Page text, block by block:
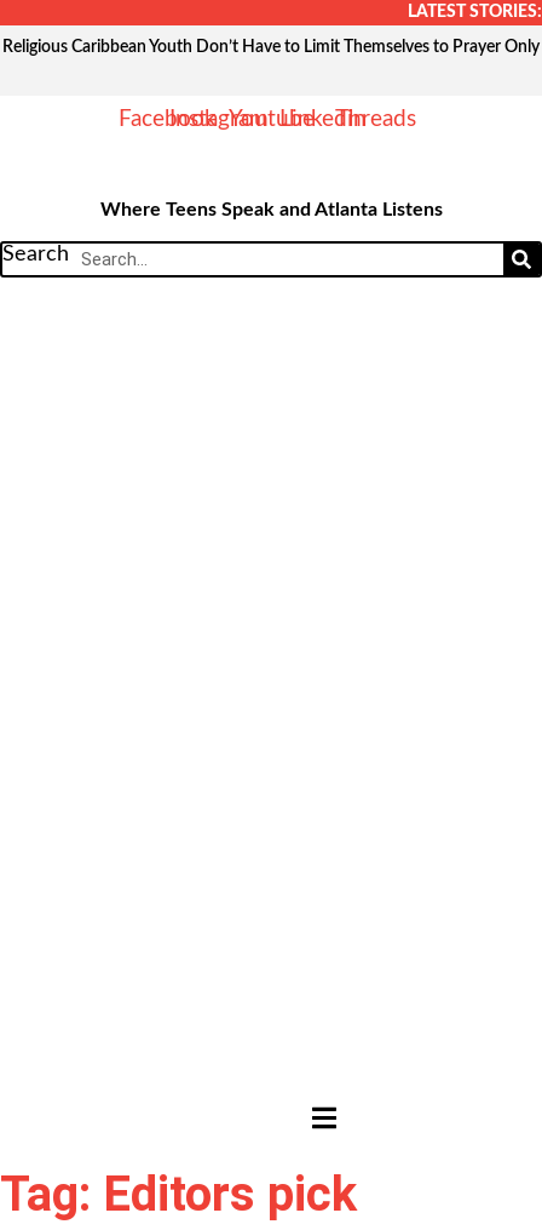
to
LATEST STORIES:
Religious Caribbean Youth Don’t Have to Limit Themselves to Prayer Only
FacebookInstagramYoutubeLinkedinThreads
Where Teens Speak and Atlanta Listens
Search
Tag: Editors pick